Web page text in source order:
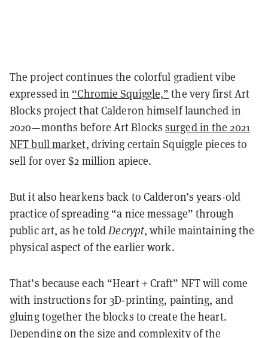
The project continues the colorful gradient vibe
expressed in “Chromie Squiggle,” the very first Art
Blocks project that Calderon himself launched in
2020—months before Art Blockssurged in the 2021
NFT bull market, driving certain Squiggle pieces to
sell for over $2 million apiece.
But it also hearkens back to Calderon’s years-old
practice of spreading “a nice message” through
public art, as he toldDecrypt, while maintaining the
physical aspect of the earlier work.
That’s because each “Heart + Craft” NFT will come
with instructions for 3D-printing, painting, and
gluing together the blocks to create the heart.
Depending on the size and complexity of the